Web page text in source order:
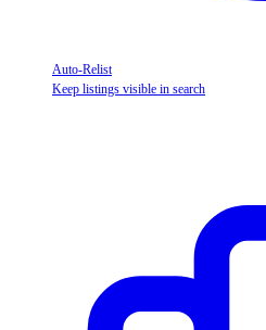
Auto-Relist
Keep listings visible in search